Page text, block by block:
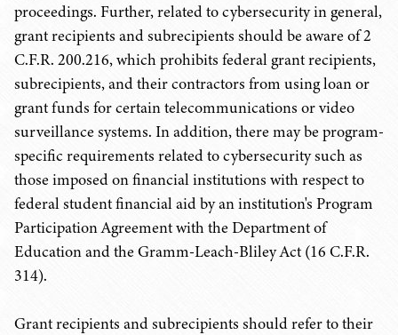
proceedings. Further, related to cybersecurity in general,
grant recipients and subrecipients should be aware of 2
C.F.R. 200.216, which prohibits federal grant recipients,
subrecipients, and their contractors from using loan or
grant funds for certain telecommunications or video
surveillance systems. In addition, there may be program-
specific requirements related to cybersecurity such as
those imposed on financial institutions with respect to
federal student financial aid by an institution's Program
Participation Agreement with the Department of
Education and the Gramm-Leach-Bliley Act (16 C.F.R.
314).
Grant recipients and subrecipients should refer to their